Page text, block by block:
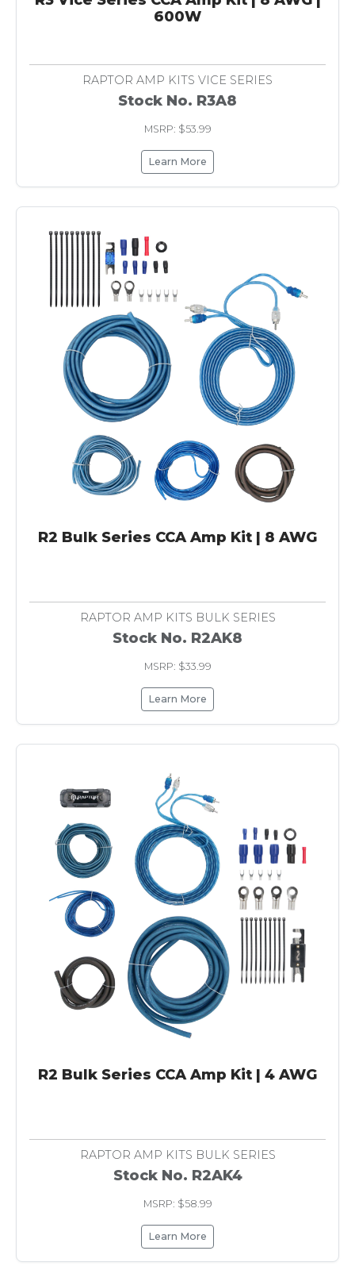
600W
RAPTOR AMP KITS VICE SERIES
Stock No. R3A8
MSRP: $53.99
Learn More
R2 Bulk Series CCA Amp Kit | 8 AWG
RAPTOR AMP KITS BULK SERIES
Stock No. R2AK8
MSRP: $33.99
Learn More
R2 Bulk Series CCA Amp Kit | 4 AWG
RAPTOR AMP KITS BULK SERIES
Stock No. R2AK4
MSRP: $58.99
Learn More